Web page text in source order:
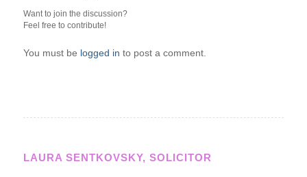
Want to join the discussion?
Feel free to contribute!
You must be logged in to post a comment.
LAURA SENTKOVSKY, SOLICITOR